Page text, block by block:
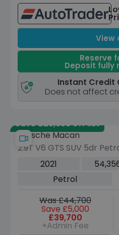
View
Reserve
Deposit fully
Instant Credit
Does not affect
Save £25,958 off list
Porsche Macan
2.9T V6 GTS SUV 5dr
Euro 6 (s/s) (380 ps)
2021
Petrol
Was £44,700
Save £5,000
£39,700
+Admin Fee